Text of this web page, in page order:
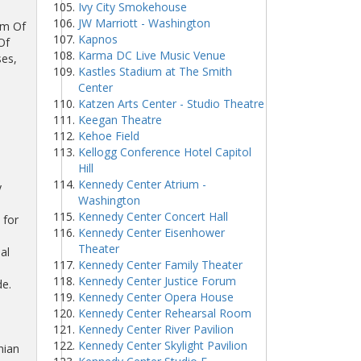
Of
for
Ivy City Smokehouse
JW Marriott - Washington
Kapnos
Karma DC Live Music Venue
Kastles Stadium at The Smith
Center
Katzen Arts Center - Studio Theatre
Keegan Theatre
Kehoe Field
Kellogg Conference Hotel Capitol
Hill
Kennedy Center Atrium -
Washington
Kennedy Center Concert Hall
Kennedy Center Eisenhower
Theater
Kennedy Center Family Theater
Kennedy Center Justice Forum
Kennedy Center Opera House
Kennedy Center Rehearsal Room
Kennedy Center River Pavilion
Kennedy Center Skylight Pavilion